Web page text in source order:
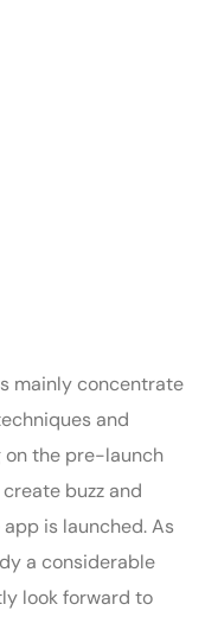
mainly concentrate
and
on the pre-launch
buzz and
is launched. As
a considerable
look forward to